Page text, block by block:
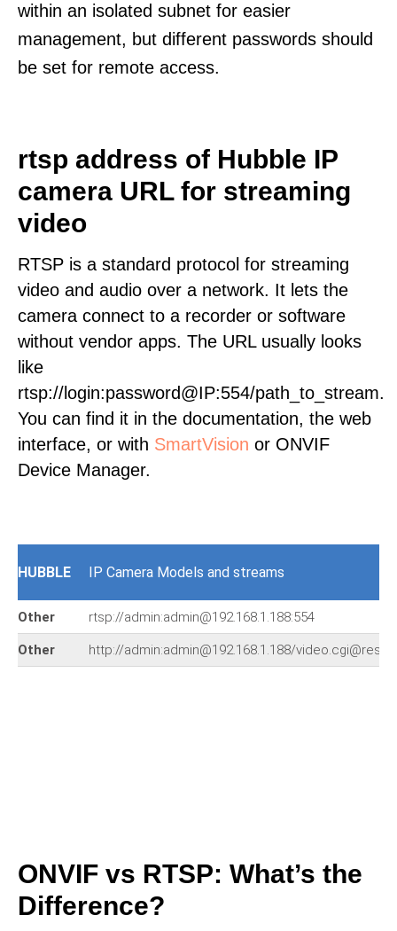
within an isolated subnet for easier
management, but different passwords should
be set for remote access.
rtsp address of Hubble IP
camera URL for streaming
video
RTSP is a standard protocol for streaming
video and audio over a network. It lets the
camera connect to a recorder or software
without vendor apps. The URL usually looks
like
rtsp://login:password@IP:554/path_to_stream.
You can find it in the documentation, the web
interface, or with SmartVision or ONVIF
Device Manager.
HUBBLE IP Camera Models and streams
Other rtsp://admin:admin@192.168.1.188:554
Other http://admin:admin@192.168.1.188/
ONVIF vs RTSP: What’s the
Difference?